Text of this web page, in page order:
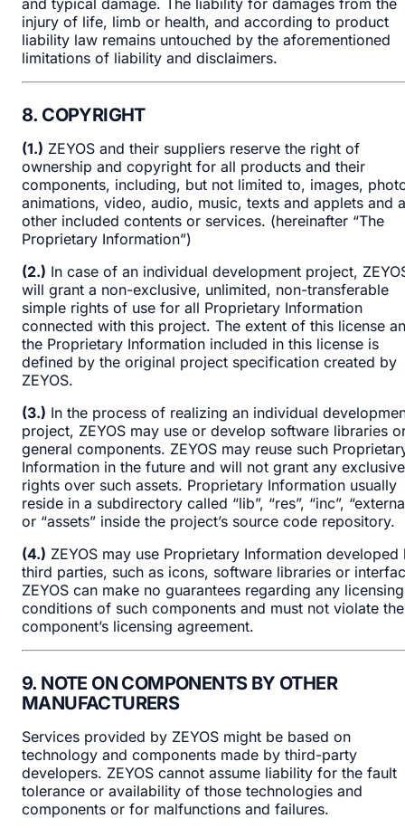
injury of life, limb or health, and according to product
liability law remains untouched by the aforementioned
limitations of liability and disclaimers.
8. COPYRIGHT
(1.) ZEYOS and their suppliers reserve the right of
ownership and copyright for all products and their
components, including, but not limited to, images,
animations, video, audio, music, texts and applets and
other included contents or services. (hereinafter “The
Proprietary Information”)
(2.) In case of an individual development project,
will grant a non-exclusive, unlimited, non-transferable
simple rights of use for all Proprietary Information
connected with this project. The extent of this license
the Proprietary Information included in this license is
defined by the original project specification created by
ZEYOS.
(3.) In the process of realizing an individual
project, ZEYOS may use or develop software libraries
general components. ZEYOS may reuse such
Information in the future and will not grant any exclusive
rights over such assets. Proprietary Information usually
reside in a subdirectory called “lib”, “res”, “inc”,
or “assets” inside the project’s source code repository.
(4.) ZEYOS may use Proprietary Information developed
third parties, such as icons, software libraries or
ZEYOS can make no guarantees regarding any licensing
conditions of such components and must not violate the
component’s licensing agreement.
9. NOTE ON COMPONENTS BY OTHER
MANUFACTURERS
Services provided by ZEYOS might be based on
technology and components made by third-party
developers. ZEYOS cannot assume liability for the fault
tolerance or availability of those technologies and
components or for malfunctions and failures.